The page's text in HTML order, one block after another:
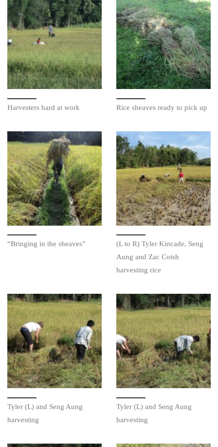
Harvesters hard at work Rice sheaves ready to pick up
“Bringing in the sheaves”
(L to R) Tyler Kincade, Seng
Aung and Zac Coish
harvesting rice
Tyler (L) and Seng Aung
harvesting
Tyler (L) and Seng Aung
harvesting